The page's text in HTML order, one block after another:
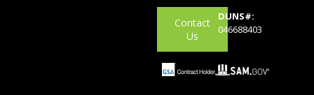
Contact
Us
DUNS#:
046688403